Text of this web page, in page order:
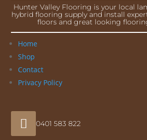
Hunter Valley Flooring is your local
hybrid flooring supply and install
floors and great looking
Home
Shop
Contact
Privacy Policy
 0401 583 822